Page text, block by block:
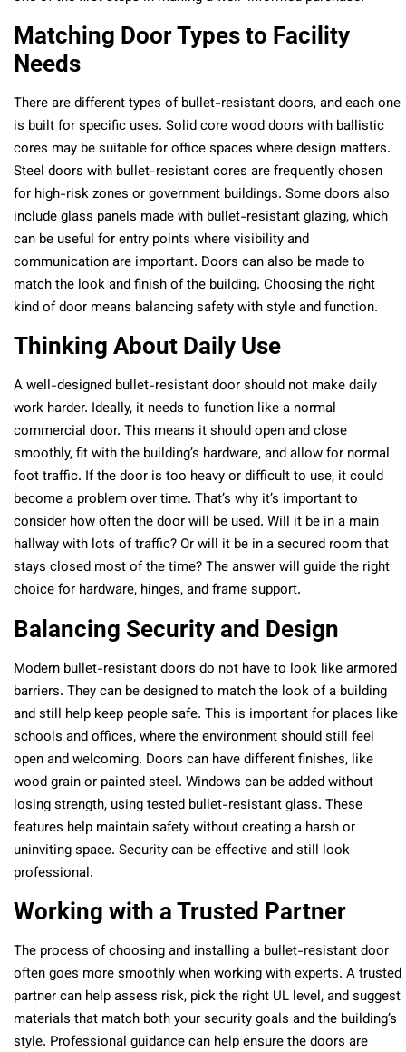
Matching Door Types to Facility
Needs
There are different types of bullet-resistant doors, and each one
is built for specific uses. Solid core wood doors with ballistic
cores may be suitable for office spaces where design matters.
Steel doors with bullet-resistant cores are frequently chosen
for high-risk zones or government buildings. Some doors also
include glass panels made with bullet-resistant glazing, which
can be useful for entry points where visibility and
communication are important. Doors can also be made to
match the look and finish of the building. Choosing the right
kind of door means balancing safety with style and function.
Thinking About Daily Use
A well-designed bullet-resistant door should not make daily
work harder. Ideally, it needs to function like a normal
commercial door. This means it should open and close
smoothly, fit with the building’s hardware, and allow for normal
foot traffic. If the door is too heavy or difficult to use, it could
become a problem over time. That’s why it’s important to
consider how often the door will be used. Will it be in a main
hallway with lots of traffic? Or will it be in a secured room that
stays closed most of the time? The answer will guide the right
choice for hardware, hinges, and frame support.
Balancing Security and Design
Modern bullet-resistant doors do not have to look like armored
barriers. They can be designed to match the look of a building
and still help keep people safe. This is important for places like
schools and offices, where the environment should still feel
open and welcoming. Doors can have different finishes, like
wood grain or painted steel. Windows can be added without
losing strength, using tested bullet-resistant glass. These
features help maintain safety without creating a harsh or
uninviting space. Security can be effective and still look
professional.
Working with a Trusted Partner
The process of choosing and installing a bullet-resistant door
often goes more smoothly when working with experts. A trusted
partner can help assess risk, pick the right UL level, and suggest
materials that match both your security goals and the building’s
style. Professional guidance can help ensure the doors are